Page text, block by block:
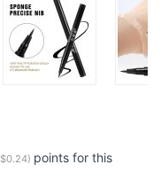
$0.24) points for this